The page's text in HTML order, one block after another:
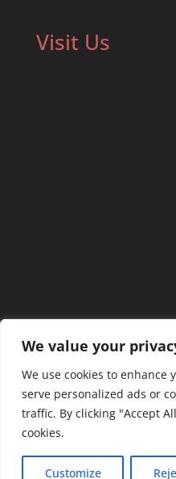
We value your
We use cookies to enhance
serve personalized ads or
traffic. By clicking "Accept
cookies.
Customize
Visit Us
Home Our Members